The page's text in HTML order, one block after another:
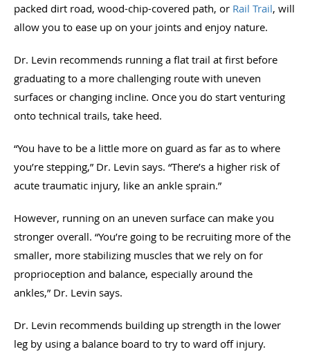
packed dirt road, wood-chip-covered path, or Rail Trail, will
allow you to ease up on your joints and enjoy nature.
Dr. Levin recommends running a flat trail at first before
graduating to a more challenging route with uneven
surfaces or changing incline. Once you do start venturing
onto technical trails, take heed.
“You have to be a little more on guard as far as to where
you’re stepping,” Dr. Levin says. “There’s a higher risk of
acute traumatic injury, like an ankle sprain.”
However, running on an uneven surface can make you
stronger overall. “You’re going to be recruiting more of the
smaller, more stabilizing muscles that we rely on for
proprioception and balance, especially around the
ankles,” Dr. Levin says.
Dr. Levin recommends building up strength in the lower
leg by using a balance board to try to ward off injury.